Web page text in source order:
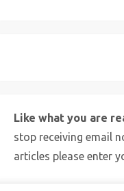
Like what you are
stop receiving email
articles please enter